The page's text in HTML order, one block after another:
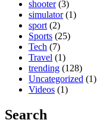
shooter(3)
simulator(1)
sport (2)
Sports (25)
Tech (7)
Travel (1)
trending (128)
Uncategorized (1)
Videos (1)
Search